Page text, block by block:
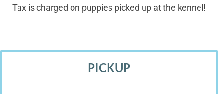
Tax is charged on puppies picked up at the kennel!
PICKUP